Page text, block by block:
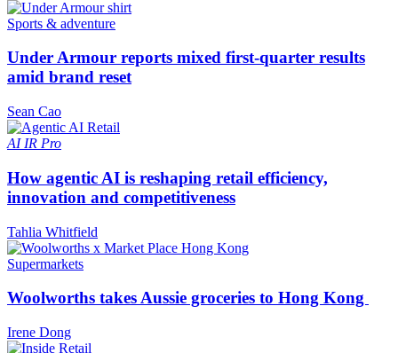
Sports & adventure
Under Armour reports mixed first-quarter results
amid brand reset
Sean Cao
AI IR Pro
How agentic AI is reshaping retail efficiency,
innovation and competitiveness
Tahlia Whitfield
Supermarkets
Woolworths takes Aussie groceries to Hong Kong
Irene Dong